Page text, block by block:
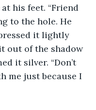
his feet. “Friend
to the hole. He
it lightly
out of the shadow
it silver. “Don’t
me just because I